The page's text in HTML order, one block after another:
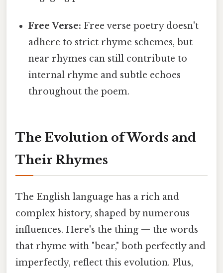
Free Verse: Free verse poetry doesn't
adhere to strict rhyme schemes, but
near rhymes can still contribute to
internal rhyme and subtle echoes
throughout the poem.
The Evolution of Words and
Their Rhymes
The English language has a rich and
complex history, shaped by numerous
influences. Here's the thing — the words
that rhyme with "bear," both perfectly and
imperfectly, reflect this evolution. Plus,